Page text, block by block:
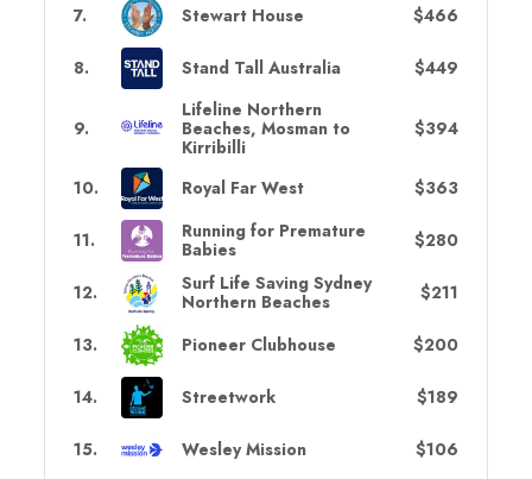
7. Stewart House $466
8. Stand Tall Australia $449
9.
Lifeline Northern
Beaches, Mosman to
Kirribilli
$394
10. Royal Far West $363
11.
Running for Premature
Babies
$280
12.
Surf Life Saving Sydney
Northern Beaches
$211
13. Pioneer Clubhouse $200
14. Streetwork $189
15. Wesley Mission $106